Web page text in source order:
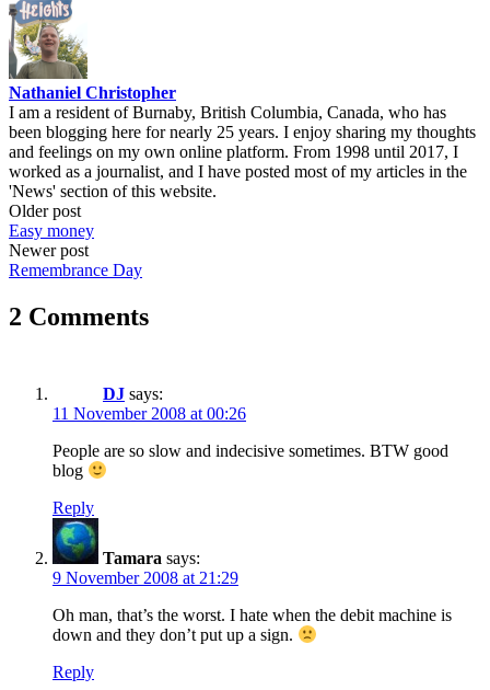
Nathaniel Christopher
I am a resident of Burnaby, British Columbia, Canada, who has
been blogging here for nearly 25 years. I enjoy sharing my thoughts
and feelings on my own online platform. From 1998 until 2017, I
worked as a journalist, and I have posted most of my articles in the
'News' section of this website.
Post
navigation
Older post
Easy money
Newer post
Remembrance Day
2 Comments
DJ says:
11 November 2008 at 00:26
People are so slow and indecisive sometimes. BTW good
blog
Reply
Tamara says:
9 November 2008 at 21:29
Oh man, that’s the worst. I hate when the debit machine is
down and they don’t put up a sign.
Reply